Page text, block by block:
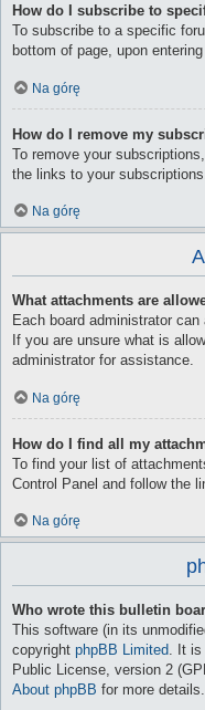
How do I subscribe to
To subscribe to a specific
bottom of page, upon entering
Na górę
How do I remove my
To remove your
the links to your subscriptions.
Na górę
What attachments are
Each board administrator
If you are unsure what is
administrator for assistance.
Na górę
How do I find all my
To find your list of
Control Panel and follow the
Na górę
Who wrote this bulletin
This software (in its
copyright phpBB Limited. It is
Public License, version 2
About phpBB for more details.